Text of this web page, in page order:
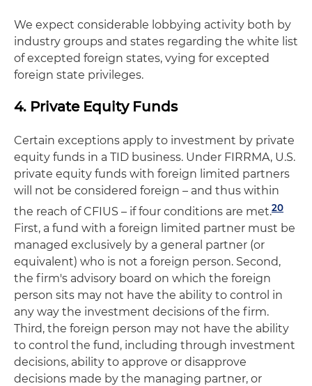
We expect considerable lobbying activity both by
industry groups and states regarding the white list
of excepted foreign states, vying for excepted
foreign state privileges.
4. Private Equity Funds
Certain exceptions apply to investment by private
equity funds in a TID business. Under FIRRMA, U.S.
private equity funds with foreign limited partners
will not be considered foreign – and thus within
the reach of CFIUS – if four conditions are met.20
First, a fund with a foreign limited partner must be
managed exclusively by a general partner (or
equivalent) who is not a foreign person. Second,
the firm's advisory board on which the foreign
person sits may not have the ability to control in
any way the investment decisions of the firm.
Third, the foreign person may not have the ability
to control the fund, including through investment
decisions, ability to approve or disapprove
decisions made by the managing partner, or